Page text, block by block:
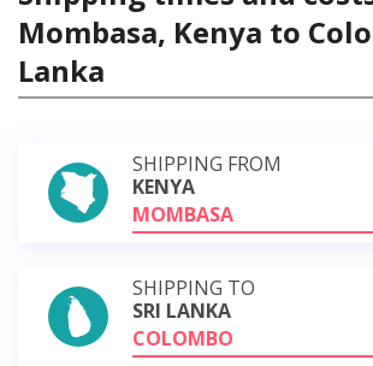
Mombasa, Kenya to
Lanka
SHIPPING FROM
KENYA
MOMBASA
SHIPPING TO
SRI LANKA
COLOMBO